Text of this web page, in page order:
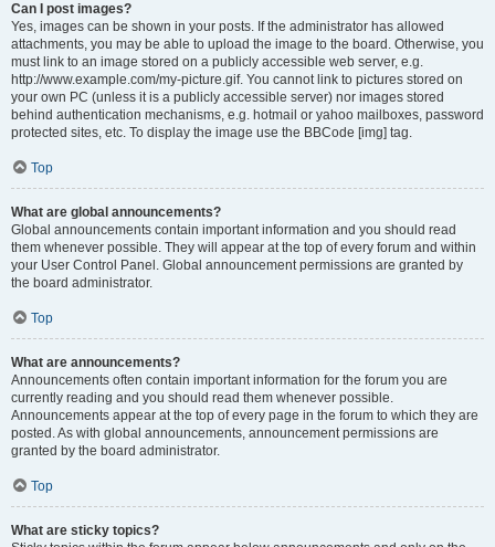
Can I post images?
Yes, images can be shown in your posts. If the administrator has allowed
attachments, you may be able to upload the image to the board. Otherwise, you
must link to an image stored on a publicly accessible web server, e.g.
http://www.example.com/my-picture.gif. You cannot link to pictures stored on
your own PC (unless it is a publicly accessible server) nor images stored
behind authentication mechanisms, e.g. hotmail or yahoo mailboxes, password
protected sites, etc. To display the image use the BBCode [img] tag.
Top
What are global announcements?
Global announcements contain important information and you should read
them whenever possible. They will appear at the top of every forum and within
your User Control Panel. Global announcement permissions are granted by
the board administrator.
Top
What are announcements?
Announcements often contain important information for the forum you are
currently reading and you should read them whenever possible.
Announcements appear at the top of every page in the forum to which they are
posted. As with global announcements, announcement permissions are
granted by the board administrator.
Top
What are sticky topics?